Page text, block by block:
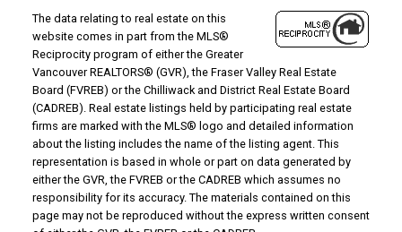
The data relating to real estate on this
website comes in part from the MLS®
Reciprocity program of either the Greater
Vancouver REALTORS® (GVR), the Fraser Valley Real Estate
Board (FVREB) or the Chilliwack and District Real Estate Board
(CADREB). Real estate listings held by participating real estate
firms are marked with the MLS® logo and detailed information
about the listing includes the name of the listing agent. This
representation is based in whole or part on data generated by
either the GVR, the FVREB or the CADREB which assumes no
responsibility for its accuracy. The materials contained on this
page may not be reproduced without the express written consent